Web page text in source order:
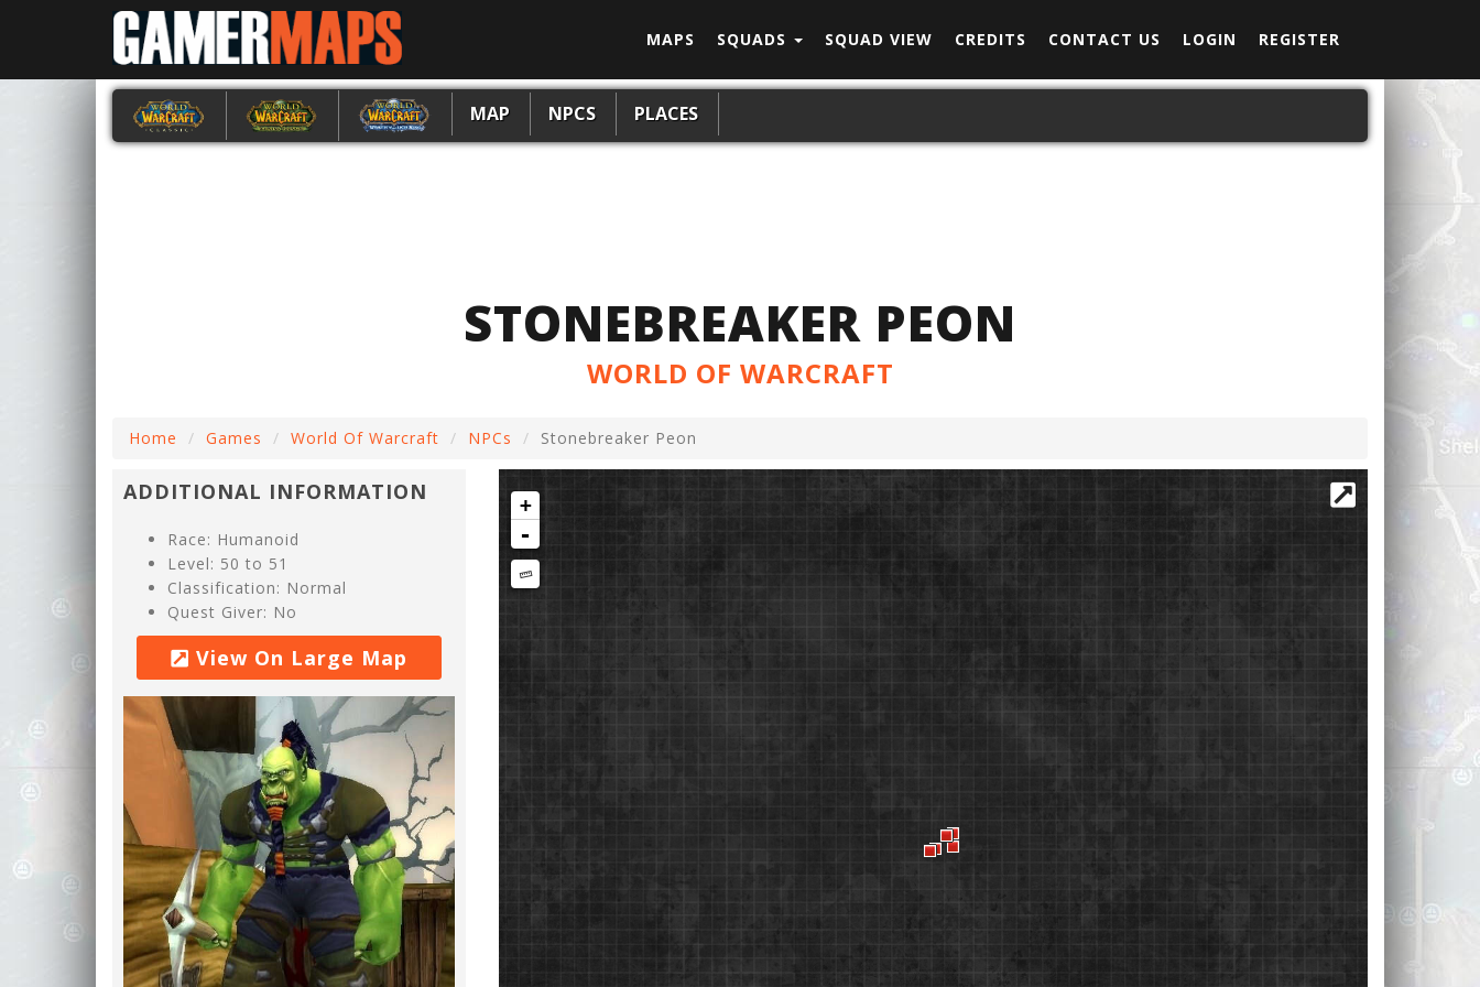
MAPS SQUADS SQUAD VIEW CREDITS CONTACT US LOGIN REGISTER
MAP NPCS PLACES
STONEBREAKER PEON
WORLD OF WARCRAFT
Home Games World Of Warcraft NPCs Stonebreaker Peon
ADDITIONAL INFORMATION
Race: Humanoid
Level: 50 to 51
Classification: Normal
Quest Giver: No
View On Large Map